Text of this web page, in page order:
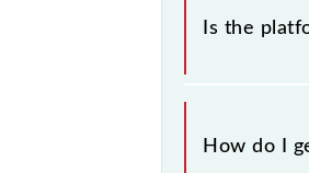
train on the
Is the
No, not
of available
93027 usually
How do I